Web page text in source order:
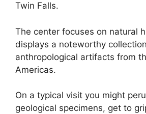
Twin Falls.
The center focuses on natural
displays a noteworthy
anthropological artifacts from
Americas.
On a typical visit you might
geological specimens, get to